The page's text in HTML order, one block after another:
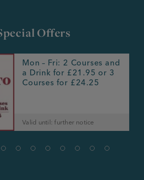
Offers
Mon – Fri: 2 Courses and
a Drink for £21.95 or 3
Courses for £24.25
Valid until: further notice